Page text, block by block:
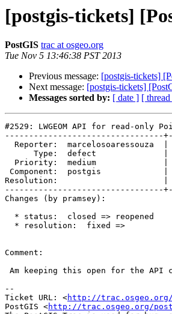
[postgis-tickets]
PostGIS trac at osgeo.org
Tue Nov 5 13:46:38 PST 2013
Previous message: [postgis-tickets]
Next message: [postgis-tickets]
Messages sorted by: [ date ] [
#2529: LWGEOM API for read-only
---------------------------------
Resolution:                      |
---------------------------------
Changes (by pramsey):
Comment:
--
Ticket URL: <http://trac.osgeo.org/
PostGIS <http://trac.osgeo.org/